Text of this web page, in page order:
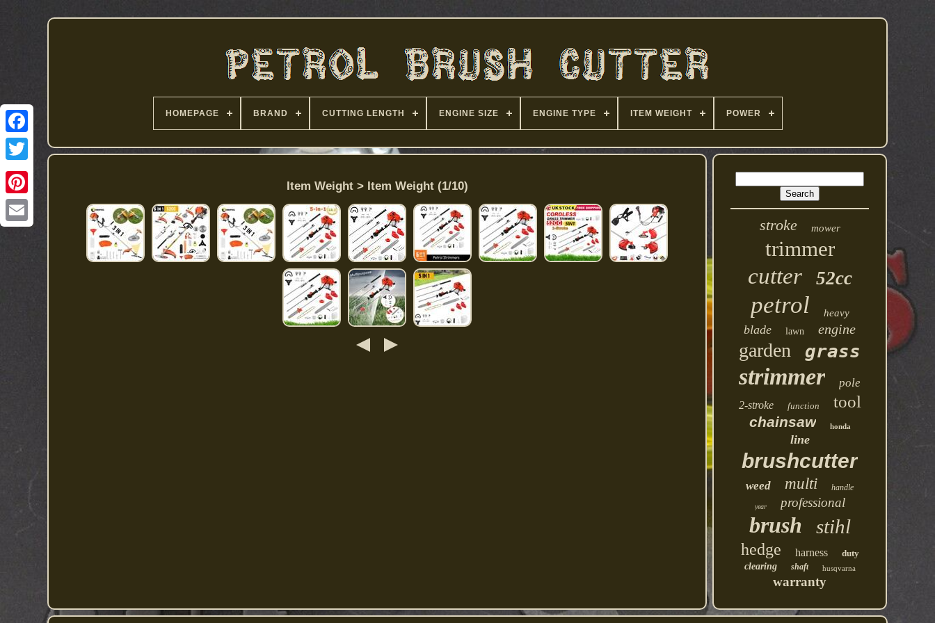
HOMEPAGE BRAND CUTTING LENGTH ENGINE SIZE ENGINE TYPE ITEM WEIGHT POWER
Item Weight > Item Weight (1/10)
stroke mower
trimmer
cutter 52cc
petrol heavy
blade lawn engine
garden grass
strimmer pole
2-stroke function tool
chainsaw honda
line
brushcutter
weed multi handle
year professional
brush stihl
hedge harness
duty
clearing
shaft husqvarna
warranty